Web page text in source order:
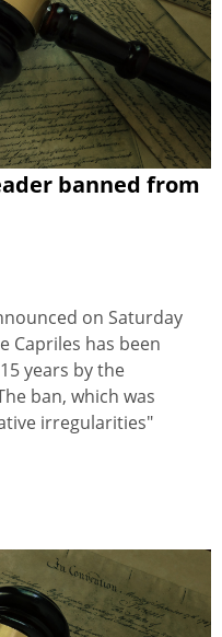
banned from
on Saturday
Capriles has been
years by the
ban, which was
irregularities"